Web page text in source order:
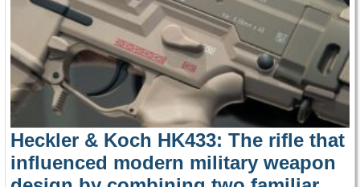
Heckler & Koch HK433: The rifle that
influenced modern military weapon